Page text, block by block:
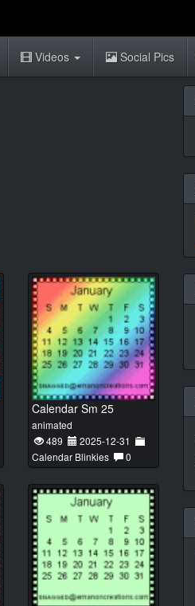
Videos Social Pics
Calendar Sm 25
animated
489
2025-12-31
Calendar Blinkies
0